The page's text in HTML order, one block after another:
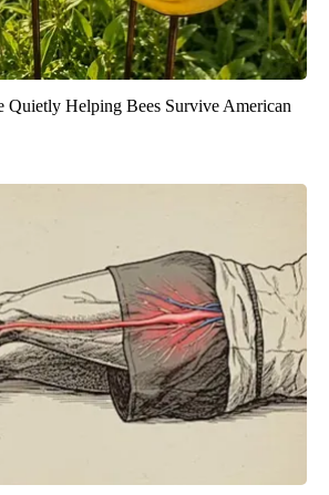
Quietly Helping Bees Survive American